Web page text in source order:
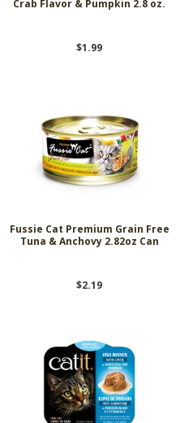
Crab Flavor & Pumpkin 2.8 oz.
$1.99
Fussie Cat Premium Grain Free
Tuna & Anchovy 2.82oz Can
$2.19